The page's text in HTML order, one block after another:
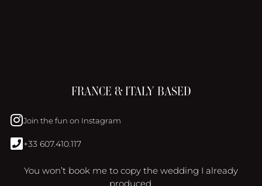
FRANCE & ITALY BASED
Join the fun on Instagram
+33 607.410.117
You won’t book me to copy the wedding I already
produced.